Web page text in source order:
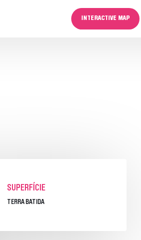
INTERACTIVE MAP
SUPERFÍCIE
TERRA BATIDA